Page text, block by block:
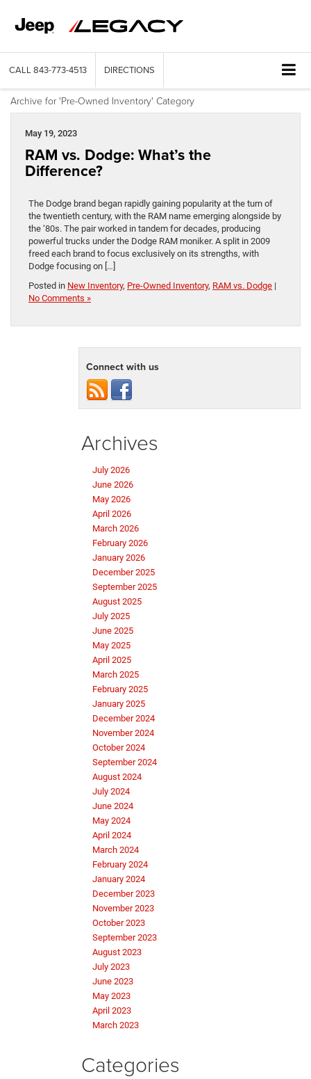
CALL 843-773-4513 DIRECTIONS
Archive for 'Pre-Owned Inventory' Category
May 19, 2023
RAM vs. Dodge: What’s the
Difference?
The Dodge brand began rapidly gaining popularity at the turn of
the twentieth century, with the RAM name emerging alongside by
the ‘80s. The pair worked in tandem for decades, producing
powerful trucks under the Dodge RAM moniker. A split in 2009
freed each brand to focus exclusively on its strengths, with
Dodge focusing on […]
Posted in New Inventory, Pre-Owned Inventory, RAM vs. Dodge |
No Comments »
Connect with us
Archives
July 2026
June 2026
May 2026
April 2026
March 2026
February 2026
January 2026
December 2025
September 2025
August 2025
July 2025
June 2025
May 2025
April 2025
March 2025
February 2025
January 2025
December 2024
November 2024
October 2024
September 2024
August 2024
July 2024
June 2024
May 2024
April 2024
March 2024
February 2024
January 2024
December 2023
November 2023
October 2023
September 2023
August 2023
July 2023
June 2023
May 2023
April 2023
March 2023
Categories